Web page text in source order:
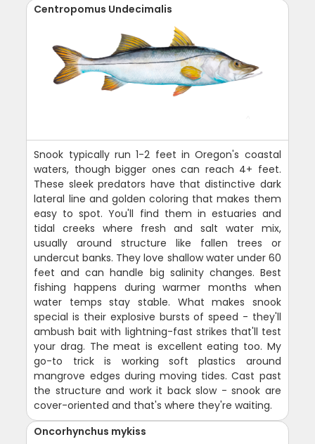
Centropomus Undecimalis
Snook typically run 1-2 feet in Oregon's coastal
waters, though bigger ones can reach 4+ feet.
These sleek predators have that distinctive dark
lateral line and golden coloring that makes them
easy to spot. You'll find them in estuaries and
tidal creeks where fresh and salt water mix,
usually around structure like fallen trees or
undercut banks. They love shallow water under 60
feet and can handle big salinity changes. Best
fishing happens during warmer months when
water temps stay stable. What makes snook
special is their explosive bursts of speed - they'll
ambush bait with lightning-fast strikes that'll test
your drag. The meat is excellent eating too. My
go-to trick is working soft plastics around
mangrove edges during moving tides. Cast past
the structure and work it back slow - snook are
cover-oriented and that's where they're waiting.
Oncorhynchus mykiss